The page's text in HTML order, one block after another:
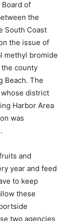
Board of
the
South Coast
the issue of
methyl bromide
county
Beach. The
district
Harbor Area
was
and
year and feed
to keep
these
two agencies